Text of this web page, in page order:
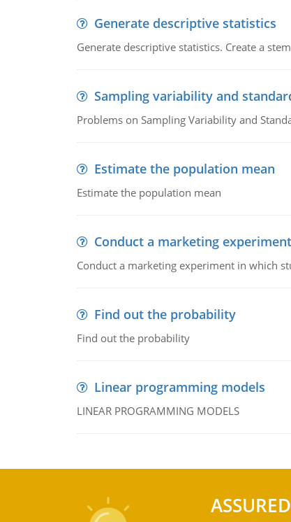
Generate descriptive statistics
Generate descriptive statistics. Create a
Sampling variability and
Problems on Sampling Variability and
Estimate the population mean
Estimate the population mean
Conduct a marketing experiment
Conduct a marketing experiment in which
Find out the probability
Find out the probability
Linear programming models
LINEAR PROGRAMMING MODELS